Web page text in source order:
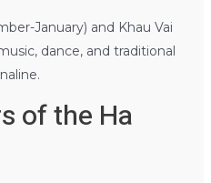
January) and Khau Vai
dance, and traditional
of the Ha